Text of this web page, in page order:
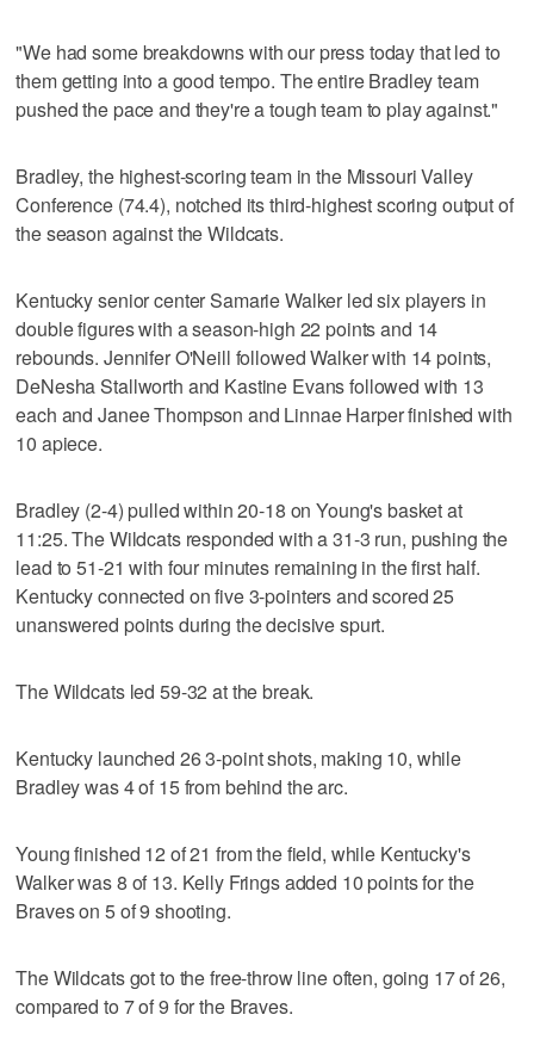
"We had some breakdowns with our press today that led to
them getting into a good tempo. The entire Bradley team
pushed the pace and they're a tough team to play against."
Bradley, the highest-scoring team in the Missouri Valley
Conference (74.4), notched its third-highest scoring output of
the season against the Wildcats.
Kentucky senior center Samarie Walker led six players in
double figures with a season-high 22 points and 14
rebounds. Jennifer O'Neill followed Walker with 14 points,
DeNesha Stallworth and Kastine Evans followed with 13
each and Janee Thompson and Linnae Harper finished with
10 apiece.
Bradley (2-4) pulled within 20-18 on Young's basket at
11:25. The Wildcats responded with a 31-3 run, pushing the
lead to 51-21 with four minutes remaining in the first half.
Kentucky connected on five 3-pointers and scored 25
unanswered points during the decisive spurt.
The Wildcats led 59-32 at the break.
Kentucky launched 26 3-point shots, making 10, while
Bradley was 4 of 15 from behind the arc.
Young finished 12 of 21 from the field, while Kentucky's
Walker was 8 of 13. Kelly Frings added 10 points for the
Braves on 5 of 9 shooting.
The Wildcats got to the free-throw line often, going 17 of 26,
compared to 7 of 9 for the Braves.